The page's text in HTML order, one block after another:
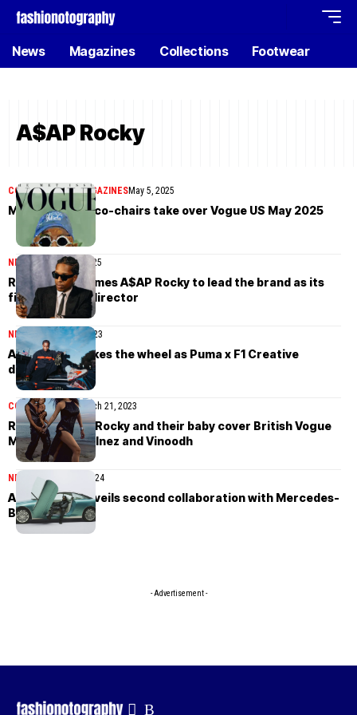
News Magazines Collections Footwear
A$AP Rocky
COVER STORIESMAGAZINESMay 5, 2025
Met Gala 2025 co-chairs take over Vogue US May 2025
NEWSFebruary 22, 2025
Ray-Ban welcomes A$AP Rocky to lead the brand as its
first Creative director
NEWS November 6, 2023
A$AP Rocky takes the wheel as Puma x F1 Creative
director
COVER STORIESMarch 21, 2023
Rihanna, A$AP Rocky and their baby cover British Vogue
March 2023 by Inez and Vinoodh
NEWS September 7, 2024
A$AP Rocky unveils second collaboration with Mercedes-
Benz
- Advertisement -